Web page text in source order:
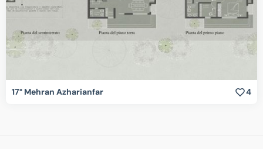
17° Mehran Azharianfar 4